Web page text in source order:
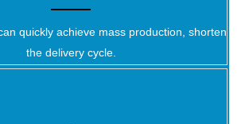
quickly achieve mass production, shorten
the delivery cycle.